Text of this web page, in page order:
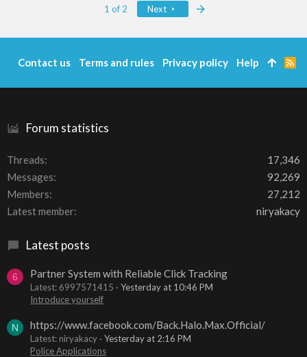
1 of 2 Next
Forum statistics
Threads
17,346
Messages
92,269
Members
27,212
Latest member
niryakacy
Latest posts
6 Partner System with Reliable Click Tracking
Latest: 6997571415
Yesterday at 10:46 PM
Introduce yourself
N https://www.facebook.com/Back.Halo.Max.Official/
Latest: niryakacy
Yesterday at 2:16 PM
Police Applications
Contact us Terms and rules Privacy policy Help
R